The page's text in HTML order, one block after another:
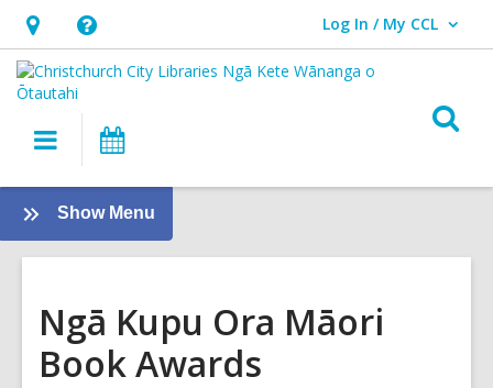
Hours
&
Location,
opens
overlay
Help,
opens
an
overlay
Log In / My CCL
User Log In / My CCL.
Main
navigation
Show Menu
Books
Ngā Kupu Ora Māori
Book Awards